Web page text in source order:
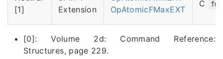
[1]
Extension
OpAtomicFMaxEXT
C
[0]: Volume 2d: Command Reference:
Structures, page 229.